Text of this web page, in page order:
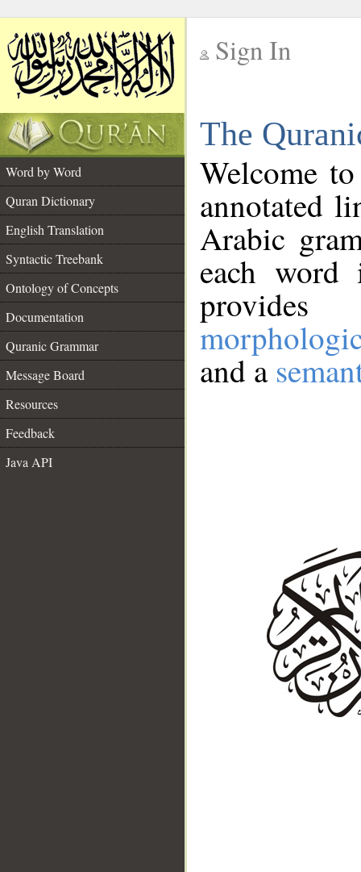
Sign In
The
Word by Word
Quran Dictionary
English Translation
Syntactic Treebank
Ontology of Concepts
Documentation
Quranic Grammar
Message Board
Resources
Feedback
Java API
Welcome
annotated
Arabic
each
and a